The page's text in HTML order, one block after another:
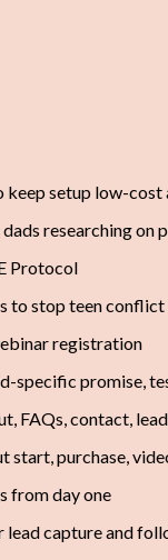
keep setup low-cost
researching on
Protocol
to stop teen
registration
specific promise,
FAQs, contact,
start, purchase,
from day one
lead capture and